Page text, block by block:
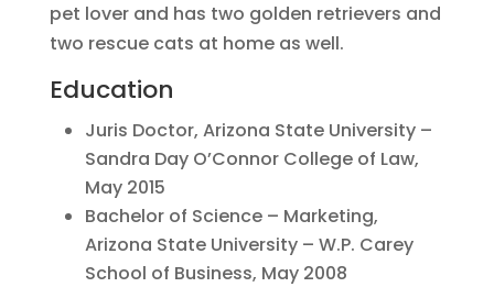
pet lover and has two golden retrievers and
two rescue cats at home as well.
Education
Juris Doctor, Arizona State University –
Sandra Day O’Connor College of Law,
May 2015
Bachelor of Science – Marketing,
Arizona State University – W.P. Carey
School of Business, May 2008